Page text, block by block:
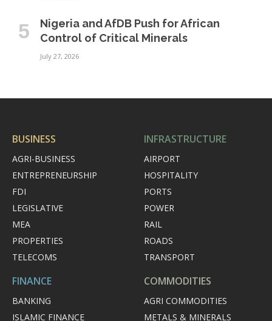
Nigeria and AfDB Push for African
Control of Critical Minerals
July 27, 2026
BUSINESS
AGRI-BUSINESS
ENTREPRENEURSHIP
FDI
LEGISLATIVE
MEA
PROPERTIES
TELECOMS
INFRASTRUCTURE
AIRPORT
HOSPITALITY
PORTS
POWER
RAIL
ROADS
TRANSPORT
FINANCE
BANKING
ISLAMIC FINANCE
COMMODITIES
AGRI COMMODITIES
METALS & MINERALS